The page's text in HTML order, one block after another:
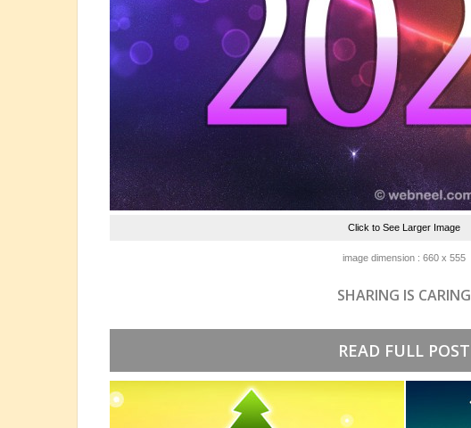
Click to See Larger Image
image dimension : 660 x 555
SHARING IS CARING
READ FULL POST